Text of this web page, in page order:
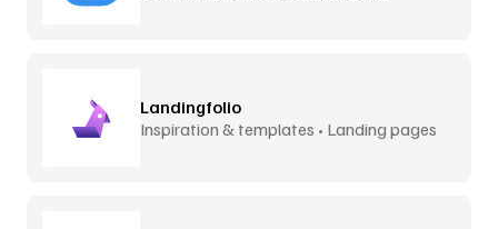
Landingfolio
Inspiration & templates • Landing pages